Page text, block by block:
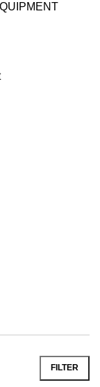
FILTER